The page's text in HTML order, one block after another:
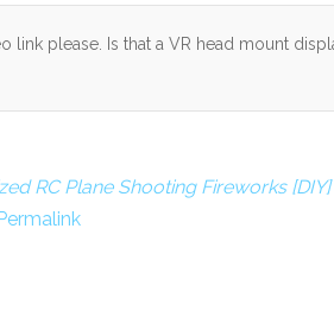
link please. Is that a VR head mount
RC Plane Shooting Fireworks
Permalink